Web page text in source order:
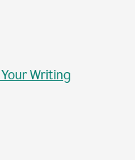
Writing